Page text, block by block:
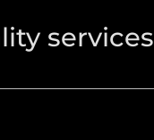
services